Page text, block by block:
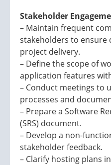
Stakeholder
– Maintain frequent
stakeholders to ensure
project delivery.
– Define the scope of
application features
– Conduct meetings to
processes and
– Prepare a Software
(SRS) document.
– Develop a non-
stakeholder feedback.
– Clarify hosting plans